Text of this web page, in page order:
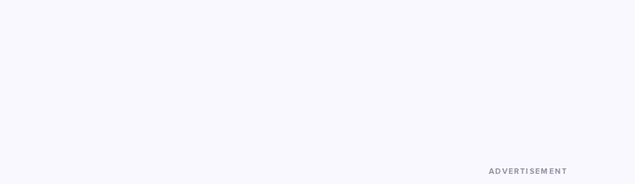
ADVERTISEMENT